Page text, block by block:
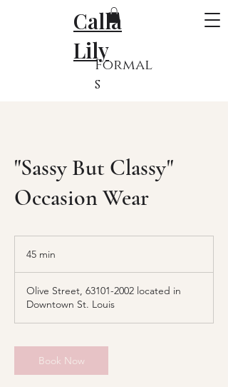
Calla
Lily
Formal
s
"Sassy But Classy"
Occasion Wear
45 min
i
n
Olive Street, 63101-2002 located in
Downtown St. Louis
Book Now